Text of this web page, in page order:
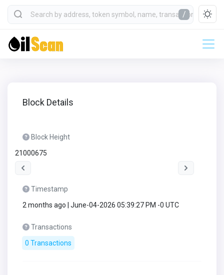
/
Block Details
Block Height
21000675
Timestamp
2 months ago | June-04-2026 05:39:27 PM -0 UTC
Transactions
0 Transactions